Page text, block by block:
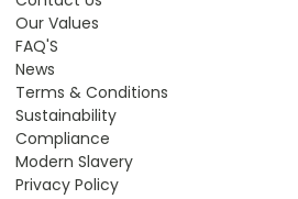
Our Values
FAQ'S
News
Terms & Conditions
Sustainability
Compliance
Modern Slavery
Privacy Policy